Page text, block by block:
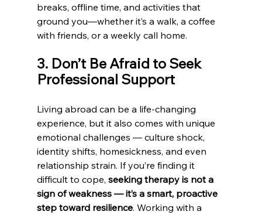
breaks, offline time, and activities that
ground you—whether it’s a walk, a coffee
with friends, or a weekly call home.
3. Don’t Be Afraid to Seek
Professional Support
Living abroad can be a life-changing
experience, but it also comes with unique
emotional challenges — culture shock,
identity shifts, homesickness, and even
relationship strain. If you’re finding it
difficult to cope, seeking therapy is not a
sign of weakness — it’s a smart, proactive
step toward resilience. Working with a